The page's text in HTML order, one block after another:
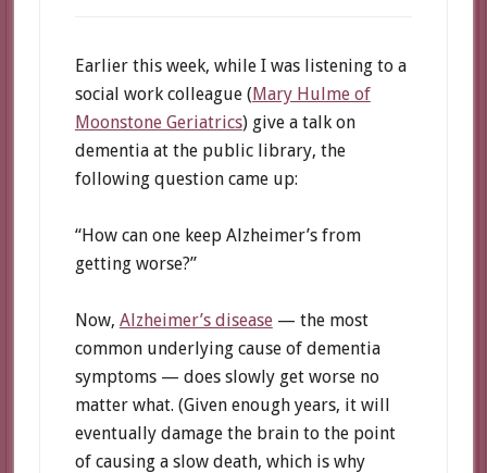
Earlier this week, while I was listening to a
social work colleague (Mary Hulme of
Moonstone Geriatrics) give a talk on
dementia at the public library, the
following question came up:
“How can one keep Alzheimer’s from
getting worse?”
Now, Alzheimer’s disease— the most
common underlying cause of dementia
symptoms — does slowly get worse no
matter what. (Given enough years, it will
eventually damage the brain to the point
of causing a slow death, which is why